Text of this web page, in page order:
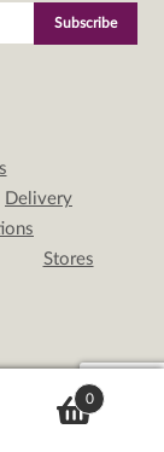
Delivery
Stores
0